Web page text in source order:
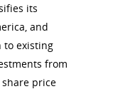
its
and
to existing
from
price